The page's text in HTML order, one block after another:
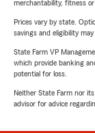
merchantability, fitness
Prices vary by state.
savings and eligibility may
State Farm VP
which provide banking
potential for loss.
Neither State Farm nor
advisor for advice